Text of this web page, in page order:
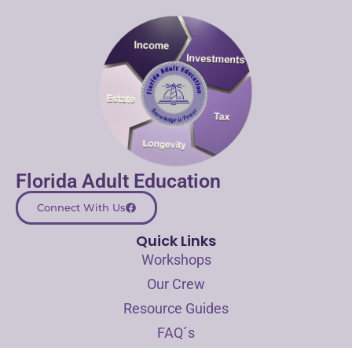
Florida Adult Education
Connect With Us
Quick Links
Workshops
Our Crew
Resource Guides
FAQ´s